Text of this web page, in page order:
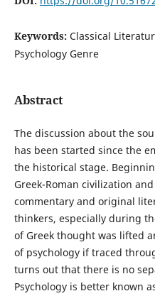
Keywords: Classical
Psychology Genre
Abstract
The discussion about the
has been started since the
the historical stage.
Greek-Roman civilization
commentary and original
thinkers, especially during
of Greek thought was lifted
of psychology if traced
turns out that there is no
Psychology is better known